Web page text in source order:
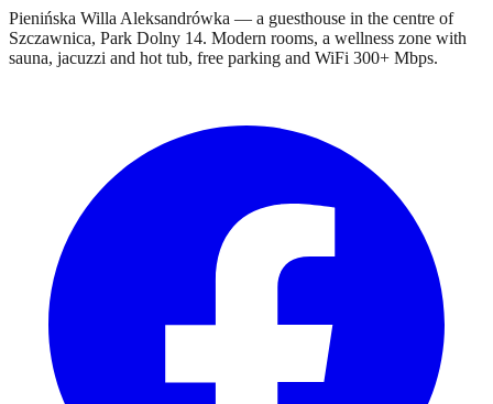
Pienińska Willa Aleksandrówka — a guesthouse in the centre of
Szczawnica, Park Dolny 14. Modern rooms, a wellness zone with
sauna, jacuzzi and hot tub, free parking and WiFi 300+ Mbps.